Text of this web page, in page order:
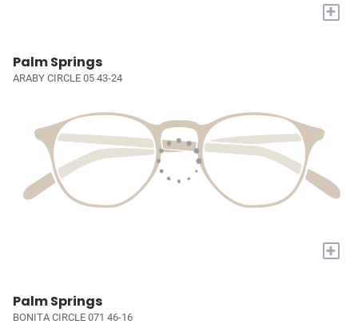
+
Palm Springs
ARABY CIRCLE 05 43-24
+
Palm Springs
BONITA CIRCLE 071 46-16